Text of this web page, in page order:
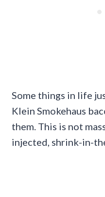
Some things in life
Klein Smokehaus
them. This is not
injected, shrink-in-